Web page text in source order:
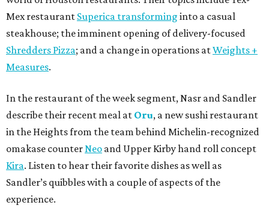
Mex restaurant Superica transforming into a casual
steakhouse; the imminent opening of delivery-focused
Shredders Pizza; and a change in operations atWeights +
Measures.
In the restaurant of the week segment, Nasr and Sandler
describe their recent meal at Oru, a new sushi restaurant
in the Heights from the team behind Michelin-recognized
omakase counterNeo and Upper Kirby hand roll concept
Kira. Listen to hear their favorite dishes as well as
Sandler’s quibbles with a couple of aspects of the
experience.